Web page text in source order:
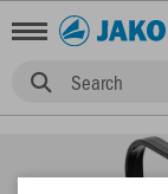
Search